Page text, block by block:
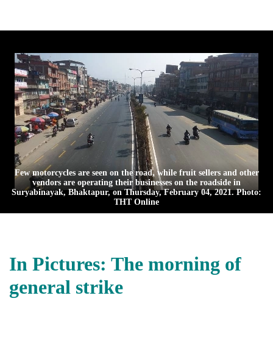
Few motorcycles are seen on the road, while fruit sellers and other
vendors are operating their businesses on the roadside in
Suryabinayak, Bhaktapur, on Thursday, February 04, 2021. Photo:
THT Online
In Pictures: The morning of
general strike